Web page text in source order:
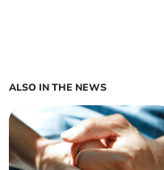
ALSO IN THE NEWS